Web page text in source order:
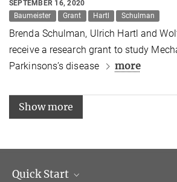
SEPTEMBER 16, 2020
Baumeister
Grant Hartl Schulman
Brenda Schulman, Ulrich Hartl and
receive a research grant to study
Parkinsons’s disease
more
Show more
Quick Start